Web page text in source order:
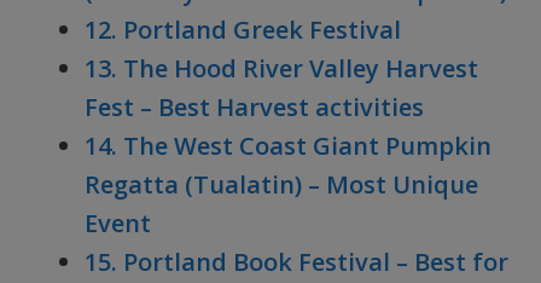
12. Portland Greek Festival
13. The Hood River Valley Harvest
Fest – Best Harvest activities
14. The West Coast Giant Pumpkin
Regatta (Tualatin) – Most Unique
Event
15. Portland Book Festival – Best for